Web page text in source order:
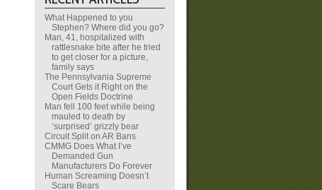
What Happened to you
Stephen? Where did you go?
Man, 41, hospitalized with
rattlesnake bite after he tried
to get closer for a picture,
family says
The Pennsylvania Supreme
Court Gets it Right on the
Open Fields Doctrine
Man fell 100 feet while being
mauled to death by
‘surprised’ grizzly bear
Circuit Split on AR Bans
CMMG Does What I’ve
Demanded Gun
Manufacturers Do Forever
Human Screaming Doesn’t
Scare Bears